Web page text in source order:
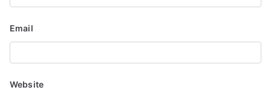
Email
Website